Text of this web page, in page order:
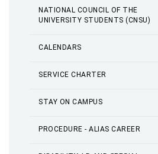
NATIONAL COUNCIL OF THE
UNIVERSITY STUDENTS (CNSU)
CALENDARS
SERVICE CHARTER
STAY ON CAMPUS
PROCEDURE - ALIAS CAREER